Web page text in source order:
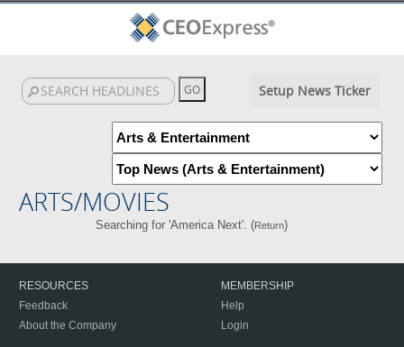
Setup News Ticker
ARTS/MOVIES
Searching for 'America Next'. (Return)
RESOURCES
Feedback
About the Company
MEMBERSHIP
Help
Login